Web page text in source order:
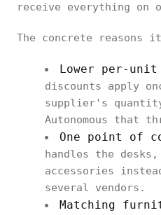
receive everything on
The concrete reasons
Lower per-
discounts apply
supplier's
Autonomous that
One point of
handles the
accessories
several vendors.
Matching